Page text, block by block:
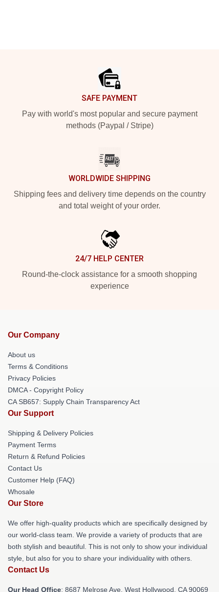
SAFE PAYMENT
Pay with world's most popular and secure payment
methods (Paypal / Stripe)
WORLDWIDE SHIPPING
Shipping fees and delivery time depends on the country
and total weight of your order.
24/7 HELP CENTER
Round-the-clock assistance for a smooth shopping
experience
Our Company
About us
Terms & Conditions
Privacy Policies
DMCA - Copyright Policy
CA SB657: Supply Chain Transparency Act
Our Support
Shipping & Delivery Policies
Payment Terms
Return & Refund Policies
Contact Us
Customer Help (FAQ)
Whosale
Our Store
We offer high-quality products which are specifically designed by
our world-class team. We provide a variety of products that are
both stylish and beautiful. This is not only to show your individual
style, but also for you to share your individuality with others.
Contact Us
Our Head Office: 8687 Melrose Ave, West Hollywood, CA 90069